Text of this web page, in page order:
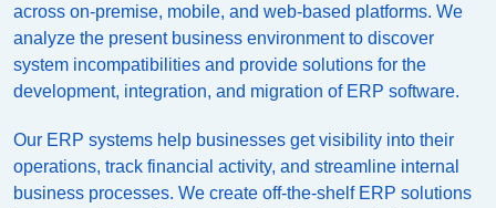
across on-premise, mobile, and web-based platforms. We
analyze the present business environment to discover
system incompatibilities and provide solutions for the
development, integration, and migration of ERP software.
Our ERP systems help businesses get visibility into their
operations, track financial activity, and streamline internal
business processes. We create off-the-shelf ERP solutions